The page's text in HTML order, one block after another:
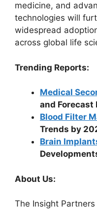
medicine, and
technologies will
widespread
across global life
Trending Reports:
Medical
and Forecast
Blood Filter
Trends by
Brain
About Us:
The Insight